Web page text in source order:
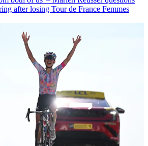
after losing Tour de France Femmes